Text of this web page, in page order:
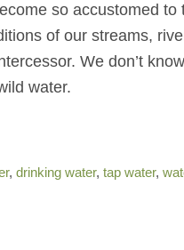
so accustomed
of our streams,
We don’t
water.
,drinking water,tap water,